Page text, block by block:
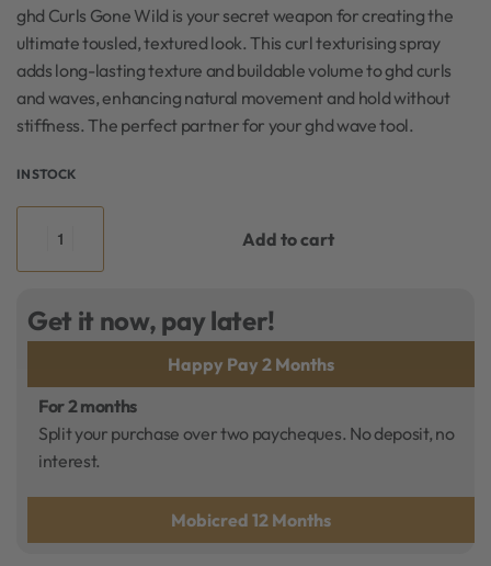
ghd Curls Gone Wild is your secret weapon for creating the
ultimate tousled, textured look. This curl texturising spray
adds long-lasting texture and buildable volume to ghd curls
and waves, enhancing natural movement and hold without
stiffness. The perfect partner for your ghd wave tool.
IN STOCK
Add to cart
Get it now, pay later!
Happy Pay 2 Months
Mobicred 12 Months
For 2 months
Split your purchase over two paycheques. No deposit, no
interest.